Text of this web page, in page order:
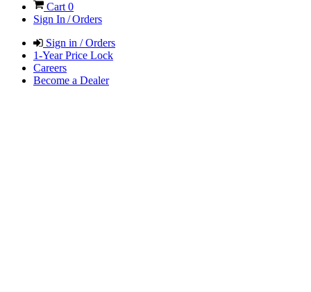
Cart 0
Sign In / Orders
Sign in / Orders
1-Year Price Lock
Careers
Become a Dealer